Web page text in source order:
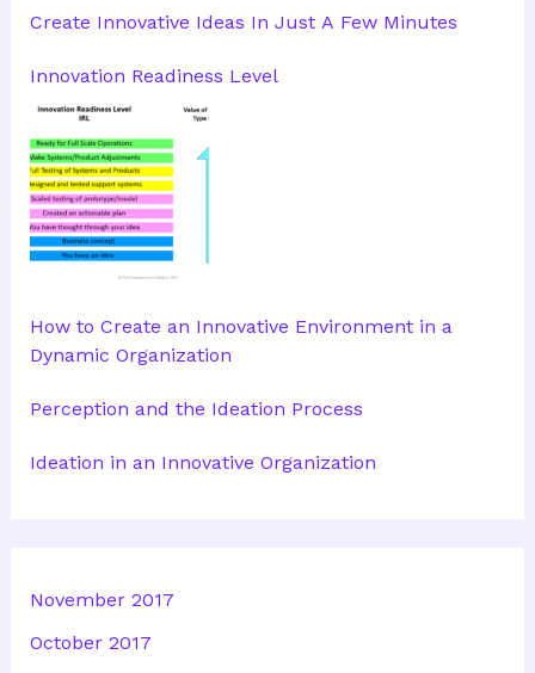
Create Innovative Ideas In Just A Few Minutes
Innovation Readiness Level
How to Create an Innovative Environment in a
Dynamic Organization
Perception and the Ideation Process
Ideation in an Innovative Organization
November 2017
October 2017